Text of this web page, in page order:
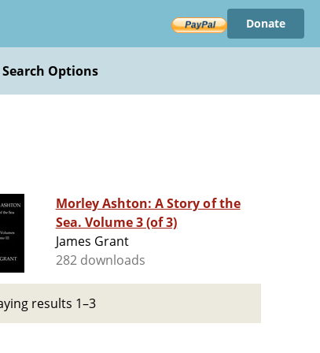
Donate
Search Options
Morley Ashton: A Story of the
Sea. Volume 3 (of 3)
James Grant
282 downloads
results 1–3